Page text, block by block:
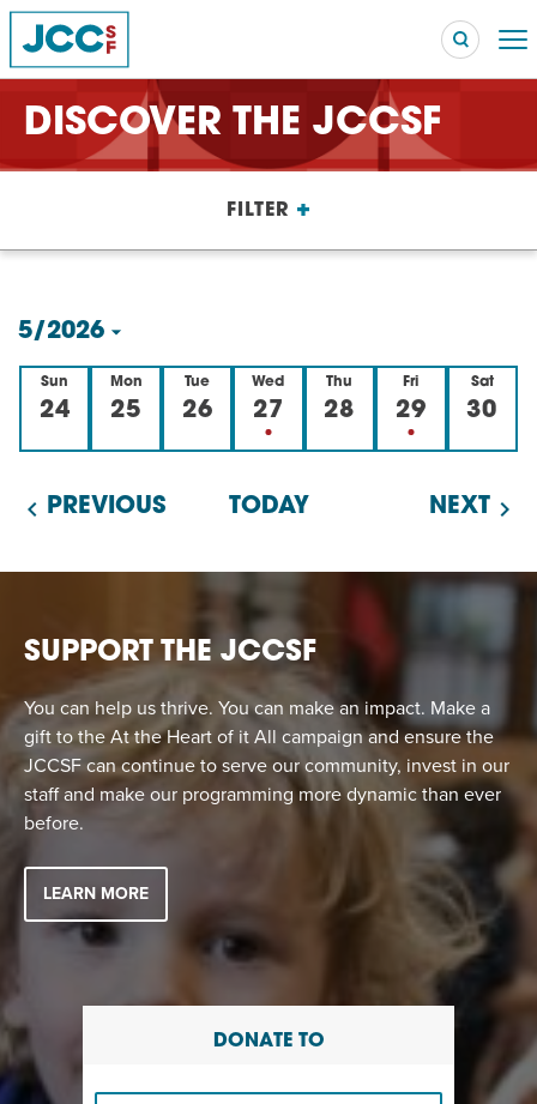
Robert Reich – The Last Class
High Holidays PROGRAM
PROGRAM
DISCOVER THE JCCSF
FILTER +
5/2026
Select
date.
Sun
24
Mon
25
Tue
26
Wed
27
Thu
28
Fri
29
Sat
30
PREVIOUS TODAY NEXT
SUPPORT THE JCCSF
You can help us thrive. You can make an impact. Make a
gift to the At the Heart of it All campaign and ensure the
JCCSF can continue to serve our community, invest in our
staff and make our programming more dynamic than ever
before.
LEARN MORE
DONATE TO